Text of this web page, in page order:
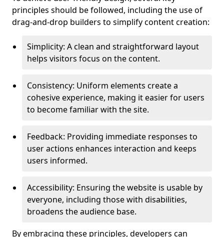
principles should be followed, including the use of
drag-and-drop builders to simplify content creation:
Simplicity: A clean and straightforward layout
helps visitors focus on the content.
Consistency: Uniform elements create a
cohesive experience, making it easier for users
to become familiar with the site.
Feedback: Providing immediate responses to
user actions enhances interaction and keeps
users informed.
Accessibility: Ensuring the website is usable by
everyone, including those with disabilities,
broadens the audience base.
By embracing these principles, developers can